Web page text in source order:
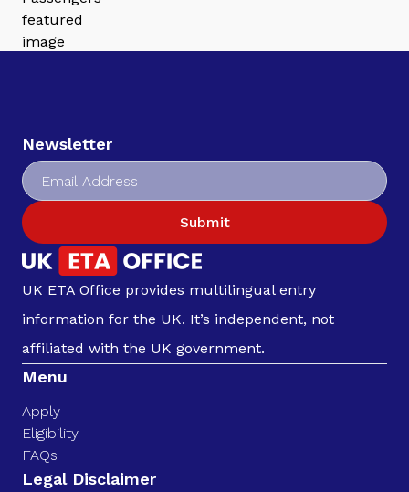
Newsletter
Submit
UK ETA Office provides multilingual entry
information for the UK. It’s independent, not
affiliated with the UK government.
Menu
Apply
Eligibility
FAQs
Legal Disclaimer